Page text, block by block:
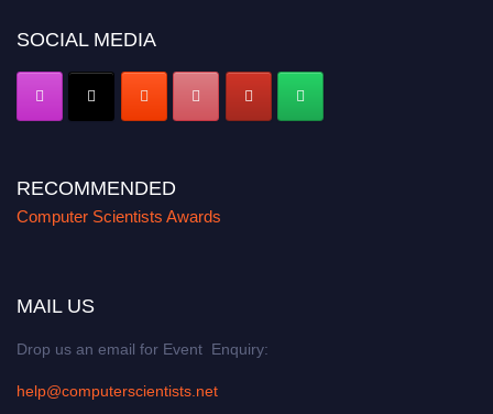
SOCIAL MEDIA
RECOMMENDED
Computer Scientists Awards
MAIL US
Drop us an email for Event Enquiry:
help@computerscientists.net